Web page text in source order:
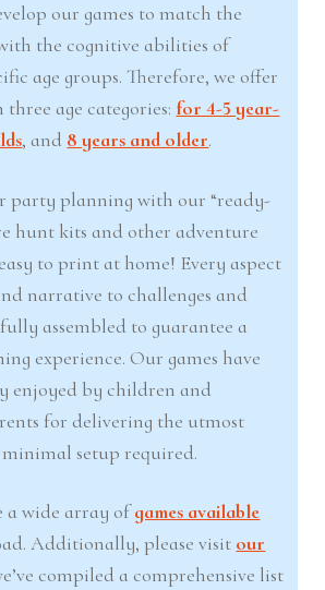
our games to match the
the cognitive abilities of
age groups. Therefore, we offer
age categories: for 4-5 year-
, and 8 years and older.
party planning with our “ready-
hunt kits and other adventure
to print at home! Every aspect
narrative to challenges and
assembled to guarantee a
experience. Our games have
enjoyed by children and
for delivering the utmost
setup required.
a wide array ofgames available
Additionally, please visit our
compiled a comprehensive list